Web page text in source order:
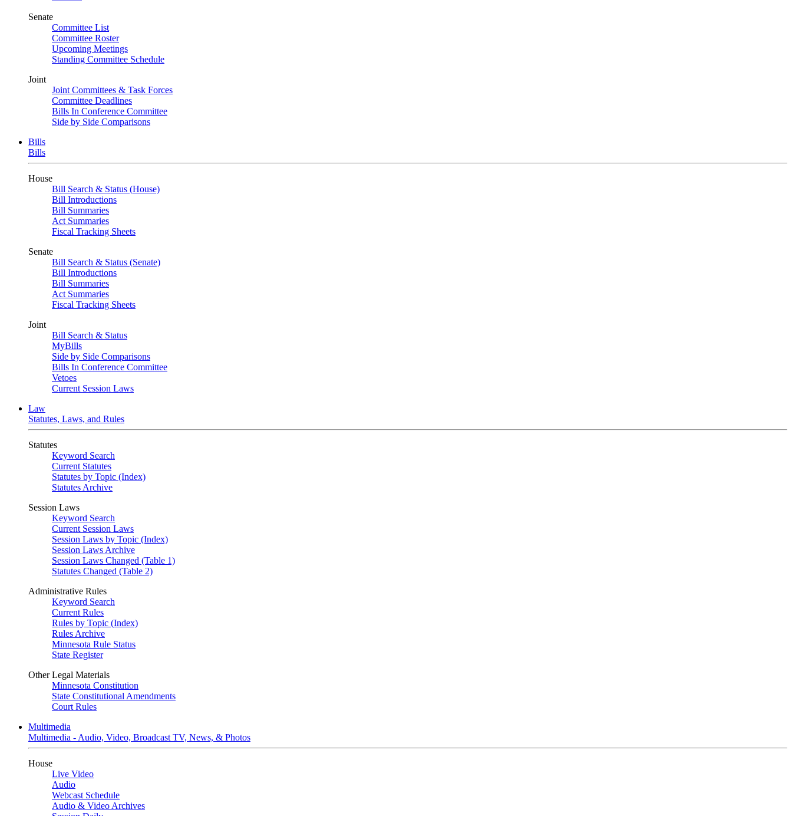
Senate
Committee List
Committee Roster
Upcoming Meetings
Standing Committee Schedule
Joint
Joint Committees & Task Forces
Committee Deadlines
Bills In Conference Committee
Side by Side Comparisons
Bills
Bills
House
Bill Search & Status (House)
Bill Introductions
Bill Summaries
Act Summaries
Fiscal Tracking Sheets
Senate
Bill Search & Status (Senate)
Bill Introductions
Bill Summaries
Act Summaries
Fiscal Tracking Sheets
Joint
Bill Search & Status
MyBills
Side by Side Comparisons
Bills In Conference Committee
Vetoes
Current Session Laws
Law
Statutes, Laws, and Rules
Statutes
Keyword Search
Current Statutes
Statutes by Topic (Index)
Statutes Archive
Session Laws
Keyword Search
Current Session Laws
Session Laws by Topic (Index)
Session Laws Archive
Session Laws Changed (Table 1)
Statutes Changed (Table 2)
Administrative Rules
Keyword Search
Current Rules
Rules by Topic (Index)
Rules Archive
Minnesota Rule Status
State Register
Other Legal Materials
Minnesota Constitution
State Constitutional Amendments
Court Rules
Multimedia
Multimedia - Audio, Video, Broadcast TV, News, & Photos
House
Live Video
Audio
Webcast Schedule
Audio & Video Archives